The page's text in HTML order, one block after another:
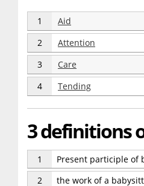
1 Aid
2 Attention
3 Care
4 Tending
3 definitions
1
Present participle of
2
the work of a